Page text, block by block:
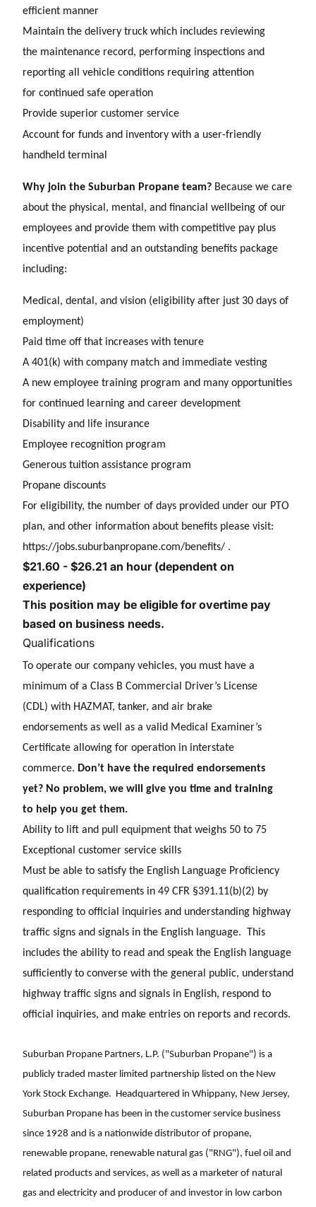
efficient manner
Maintain the delivery truck which includes reviewing
the maintenance record, performing inspections and
reporting all vehicle conditions requiring attention
for continued safe operation
Provide superior customer service
Account for funds and inventory with a user-friendly
handheld terminal
Why join the Suburban Propane team? Because we care
about the physical, mental, and financial wellbeing of our
employees and provide them with competitive pay plus
incentive potential and an outstanding benefits package
including:
Medical, dental, and vision (eligibility after just 30 days of
employment)
Paid time off that increases with tenure
A 401(k) with company match and immediate vesting
A new employee training program and many opportunities
for continued learning and career development
Disability and life insurance
Employee recognition program
Generous tuition assistance program
Propane discounts
For eligibility, the number of days provided under our PTO
plan, and other information about benefits please visit:
https://jobs.suburbanpropane.com/benefits/ .
$21.60 - $26.21 an hour (dependent on
experience)
This position may be eligible for overtime pay
based on business needs.
Qualifications
To operate our company vehicles, you must have a
minimum of a Class B Commercial Driver’s License
(CDL) with HAZMAT, tanker, and air brake
endorsements as well as a valid Medical Examiner’s
Certificate allowing for operation in interstate
commerce. Don’t have the required endorsements
yet? No problem, we will give you time and training
to help you get them.
Ability to lift and pull equipment that weighs 50 to 75
Exceptional customer service skills
Must be able to satisfy the English Language Proficiency
qualification requirements in 49 CFR §391.11(b)(2) by
responding to official inquiries and understanding highway
traffic signs and signals in the English language. This
includes the ability to read and speak the English language
sufficiently to converse with the general public, understand
highway traffic signs and signals in English, respond to
official inquiries, and make entries on reports and records.
Suburban Propane Partners, L.P. ("Suburban Propane") is a
publicly traded master limited partnership listed on the New
York Stock Exchange. Headquartered in Whippany, New Jersey,
Suburban Propane has been in the customer service business
since 1928 and is a nationwide distributor of propane,
renewable propane, renewable natural gas ("RNG"), fuel oil and
related products and services, as well as a marketer of natural
gas and electricity and producer of and investor in low carbon